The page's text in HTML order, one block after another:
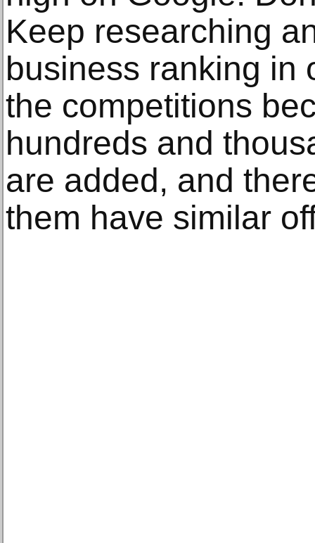
Keep researching
business ranking in
the competitions
hundreds and
are added, and
them have similar